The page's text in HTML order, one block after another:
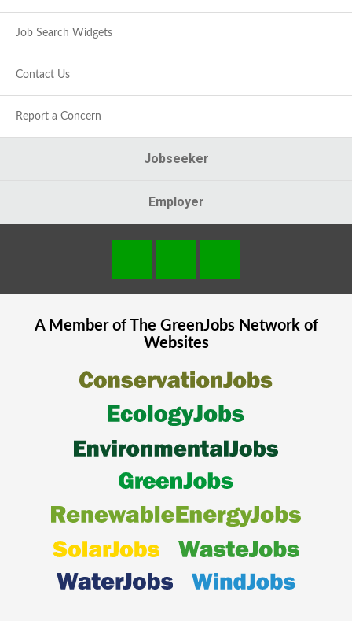
Job Search Widgets
Contact Us
Report a Concern
Jobseeker
Employer
A Member of The GreenJobsNetwork of
Websites